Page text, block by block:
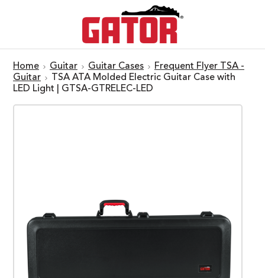
Home Guitar Guitar Cases
Frequent Flyer TSA -
Guitar
TSA ATA Molded Electric Guitar Case with
LED Light | GTSA-GTRELEC-LED